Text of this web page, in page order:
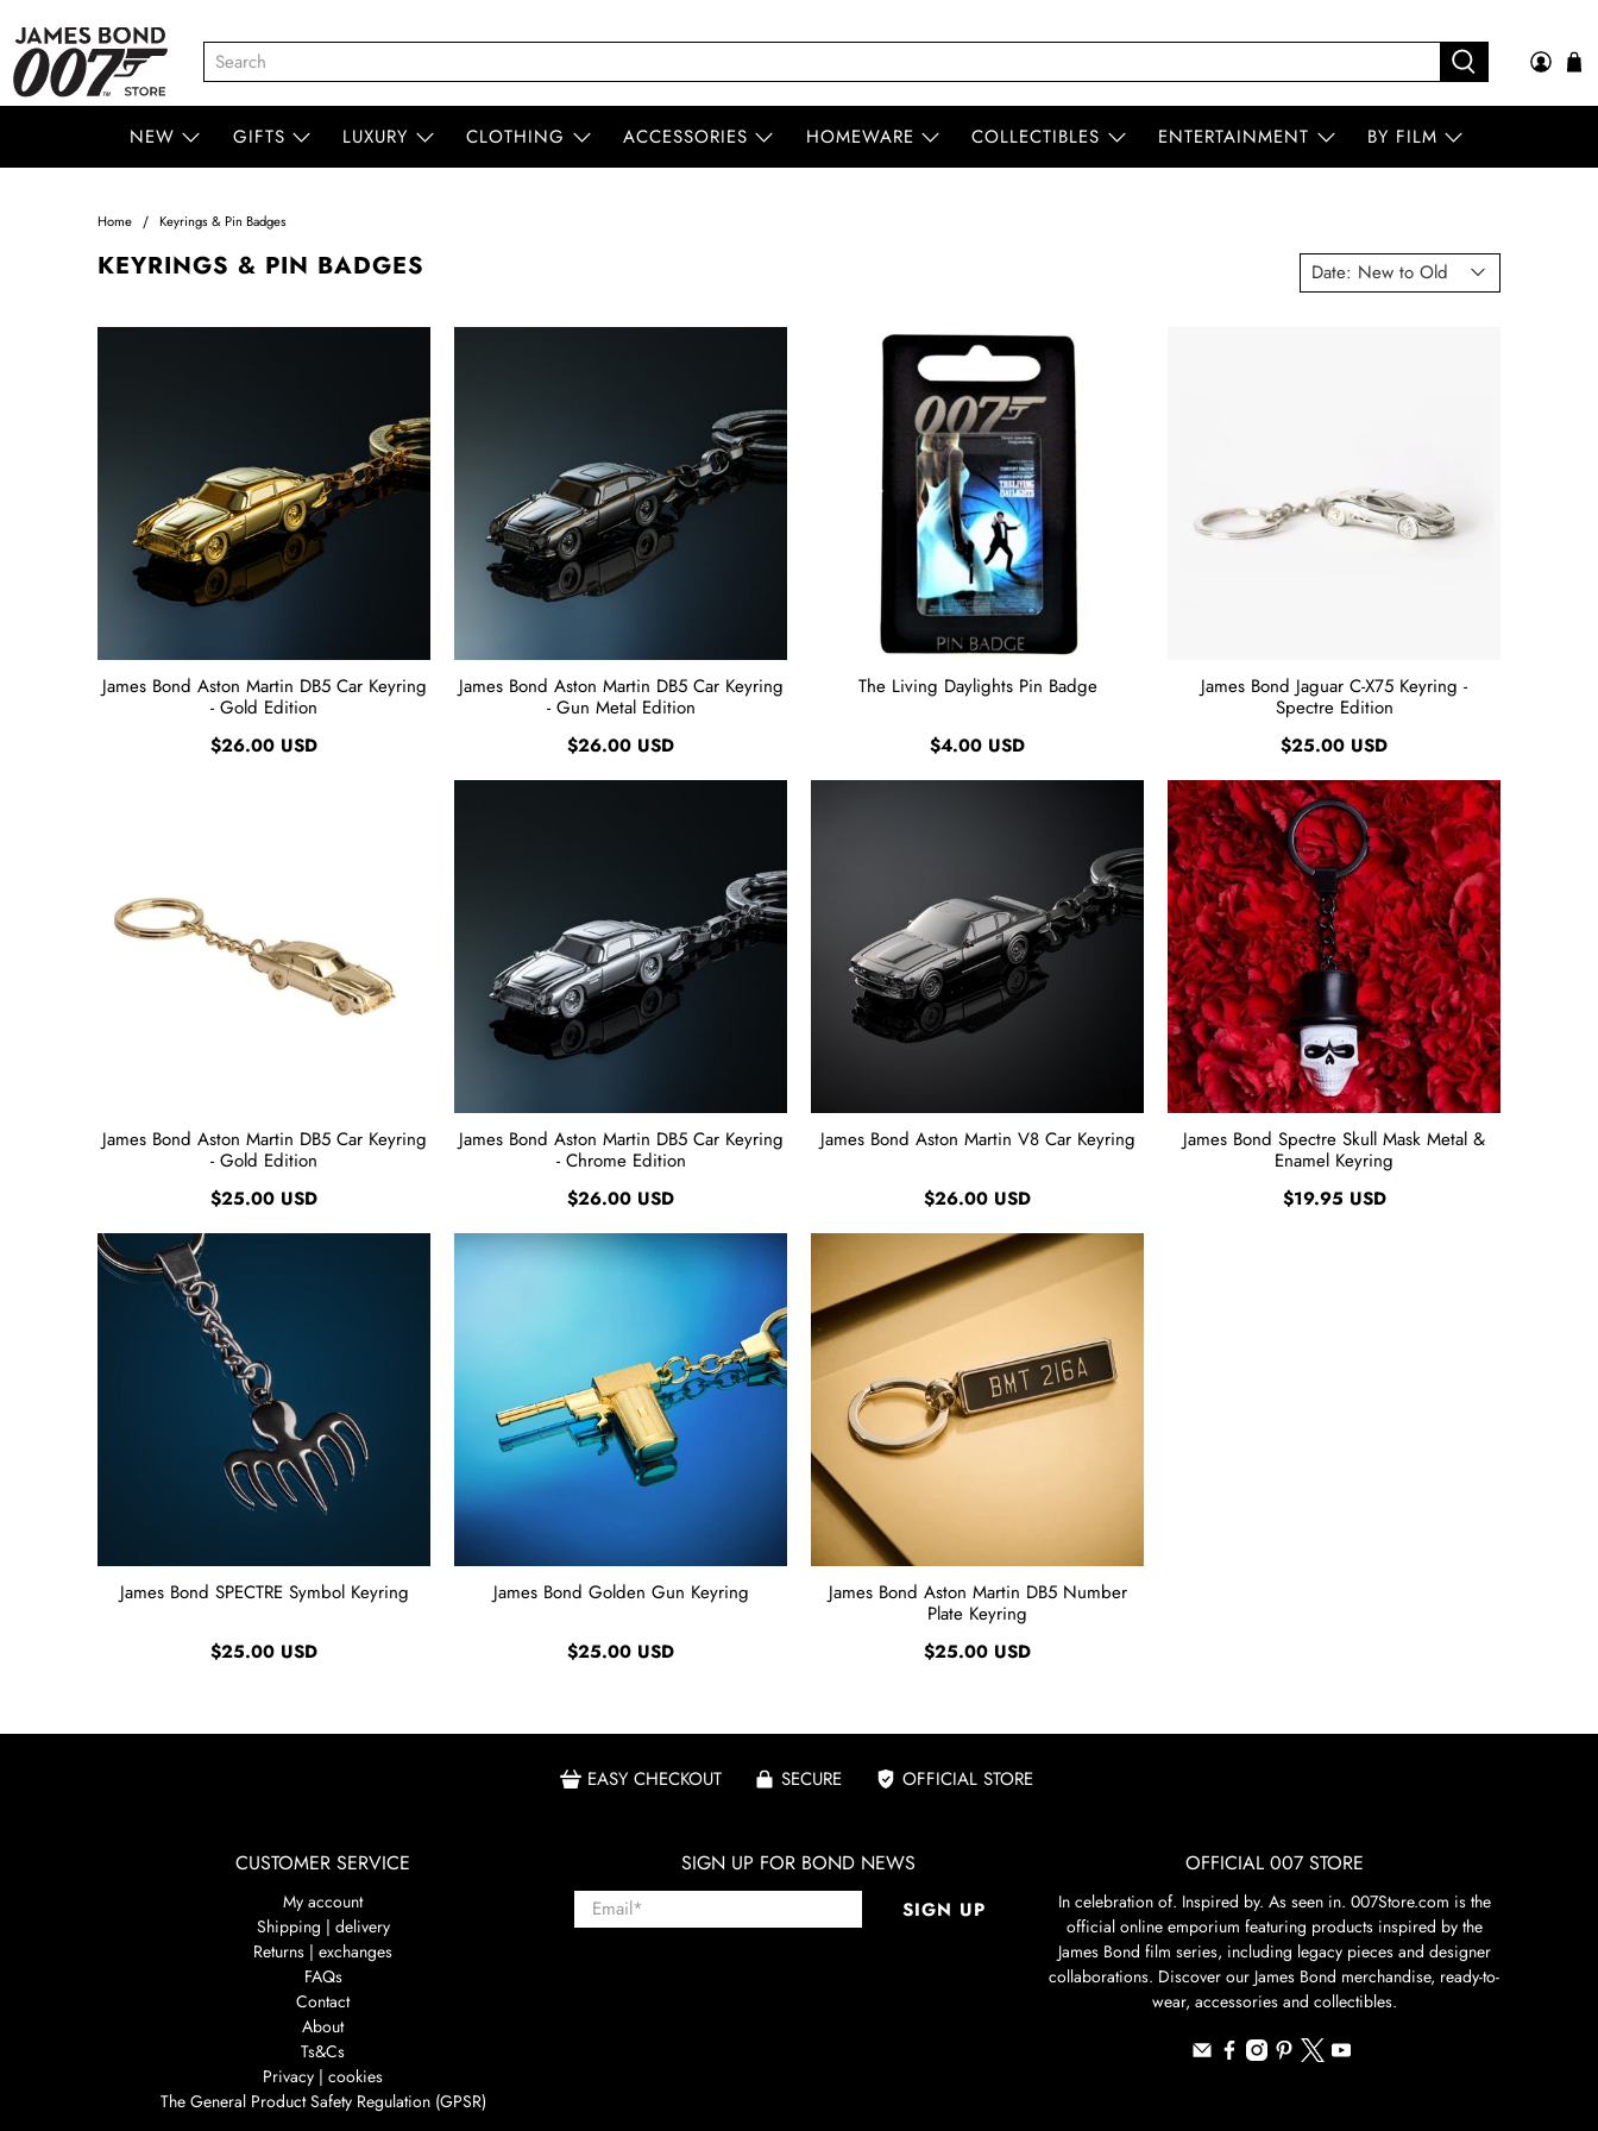
NEW GIFTS LUXURY CLOTHING ACCESSORIES HOMEWARE COLLECTIBLES ENTERTAINMENT BY FILM
Home Keyrings & Pin Badges
KEYRINGS & PIN BADGES
James Bond Aston Martin DB5 Car Keyring
- Gold Edition
$26.00 USD
James Bond Aston Martin DB5 Car Keyring
- Gun Metal Edition
$26.00 USD
The Living Daylights Pin Badge
$4.00 USD
James Bond Jaguar C-X75 Keyring -
Spectre Edition
$25.00 USD
James Bond Aston Martin DB5 Car Keyring
- Gold Edition
$25.00 USD
James Bond Aston Martin DB5 Car Keyring
- Chrome Edition
$26.00 USD
James Bond Aston Martin V8 Car Keyring
$26.00 USD
James Bond Spectre Skull Mask Metal &
Enamel Keyring
$19.95 USD
James Bond SPECTRE Symbol Keyring
$25.00 USD
James Bond Golden Gun Keyring
$25.00 USD
James Bond Aston Martin DB5 Number
Plate Keyring
$25.00 USD
EASY CHECKOUT SECURE OFFICIAL STORE
CUSTOMER SERVICE
My account
Shipping | delivery
Returns | exchanges
FAQs
Contact
About
Ts&Cs
Privacy | cookies
The General Product Safety Regulation (GPSR)
SIGN UP FOR BOND NEWS
Email* SIGN UP
OFFICIAL 007 STORE
In celebration of. Inspired by. As seen in. 007Store.com is the
official online emporium featuring products inspired by the
James Bond film series, including legacy pieces and designer
collaborations. Discover our James Bond merchandise, ready-to-
wear, accessories and collectibles.